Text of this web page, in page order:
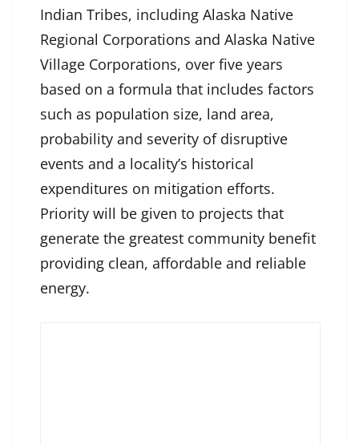
Indian Tribes, including Alaska Native
Regional Corporations and Alaska Native
Village Corporations, over five years
based on a formula that includes factors
such as population size, land area,
probability and severity of disruptive
events and a locality’s historical
expenditures on mitigation efforts.
Priority will be given to projects that
generate the greatest community benefit
providing clean, affordable and reliable
energy.